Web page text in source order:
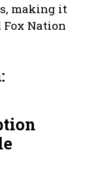
making it
Fox Nation